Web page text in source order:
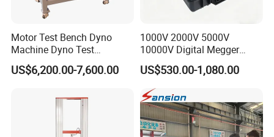
Motor Test Bench Dyno
Machine Dyno Test
Alternator Testing Machine
US$6,200.00-7,600.00
1000V 2000V 5000V
10000V Digital Megger
Multi-Function 10kv
Megohmmeter Insulation
Resistance Tester for
Transformer Cable
US$530.00-1,080.00